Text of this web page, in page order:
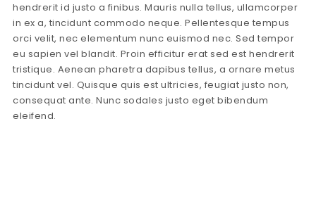
hendrerit id justo a finibus. Mauris nulla tellus, ullamcorper
in ex a, tincidunt commodo neque. Pellentesque tempus
orci velit, nec elementum nunc euismod nec. Sed tempor
eu sapien vel blandit. Proin efficitur erat sed est hendrerit
tristique. Aenean pharetra dapibus tellus, a ornare metus
tincidunt vel. Quisque quis est ultricies, feugiat justo non,
consequat ante. Nunc sodales justo eget bibendum
eleifend.